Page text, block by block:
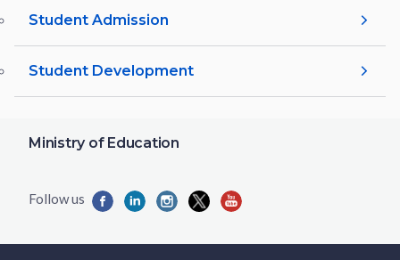
Student Admission
Student Development
Ministry of Education